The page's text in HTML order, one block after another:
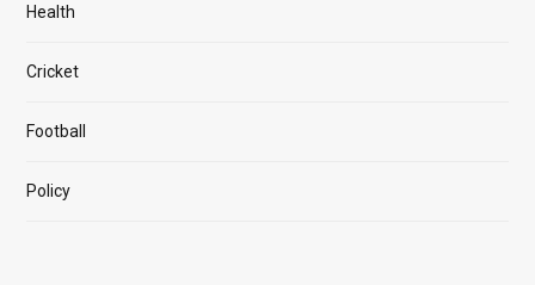
Health
Cricket
Football
Policy